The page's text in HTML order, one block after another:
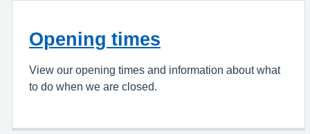
Opening times
View our opening times and information about what
to do when we are closed.